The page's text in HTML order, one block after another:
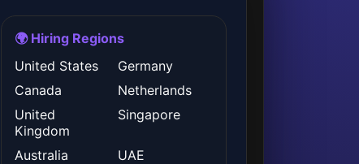
🌍 Hiring Regions
United States
Germany
Canada
Netherlands
United
Kingdom
Singapore
Australia
UAE